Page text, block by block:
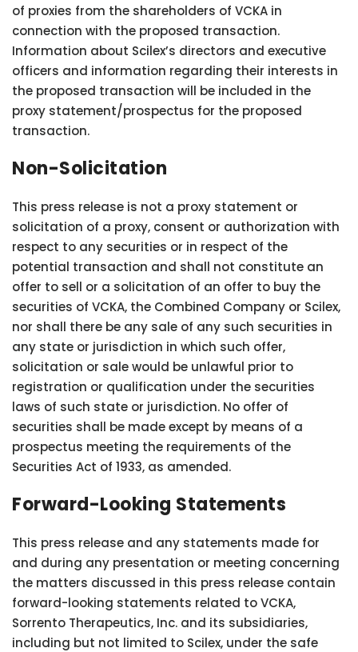
of proxies from the shareholders of VCKA in
connection with the proposed transaction.
Information about Scilex’s directors and executive
officers and information regarding their interests in
the proposed transaction will be included in the
proxy statement/prospectus for the proposed
transaction.
Non-Solicitation
This press release is not a proxy statement or
solicitation of a proxy, consent or authorization with
respect to any securities or in respect of the
potential transaction and shall not constitute an
offer to sell or a solicitation of an offer to buy the
securities of VCKA, the Combined Company or Scilex,
nor shall there be any sale of any such securities in
any state or jurisdiction in which such offer,
solicitation or sale would be unlawful prior to
registration or qualification under the securities
laws of such state or jurisdiction. No offer of
securities shall be made except by means of a
prospectus meeting the requirements of the
Securities Act of 1933, as amended.
Forward-Looking Statements
This press release and any statements made for
and during any presentation or meeting concerning
the matters discussed in this press release contain
forward-looking statements related to VCKA,
Sorrento Therapeutics, Inc. and its subsidiaries,
including but not limited to Scilex, under the safe